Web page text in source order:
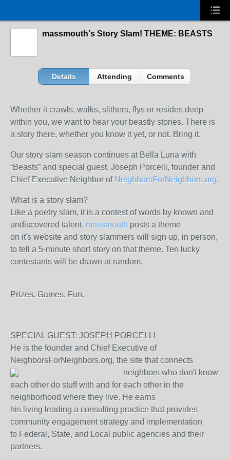
massmouth's Story Slam! THEME: BEASTS
Details Attending Comments
Whether it crawls, walks, slithers, flys or resides deep
within you, we want to hear your beastly stories. There is
a story there, whether you know it yet, or not. Bring it.
Our story slam season continues at Bella Luna with
“Beasts” and special guest, Joseph Porcelli, founder and
Chief Executive Neighbor of NeighborsForNeighbors.org.
What is a story slam?
Like a poetry slam, it is a contest of words by known and
undiscovered talent. massmouth posts a theme
on it's website and story slammers will sign up, in person,
to tell a 5-minute short story on that theme. Ten lucky
contestants will be drawn at random.
Prizes. Games. Fun.
SPECIAL GUEST: JOSEPH PORCELLI
He is the founder and Chief Executive of
NeighborsForNeighbors.org, the site that connects
neighbors who don't know
each other do stuff with and for each other in the
neighborhood where they live. He earns
his living leading a consulting practice that provides
community engagement strategy and implementation
to Federal, State, and Local public agencies and their
partners.